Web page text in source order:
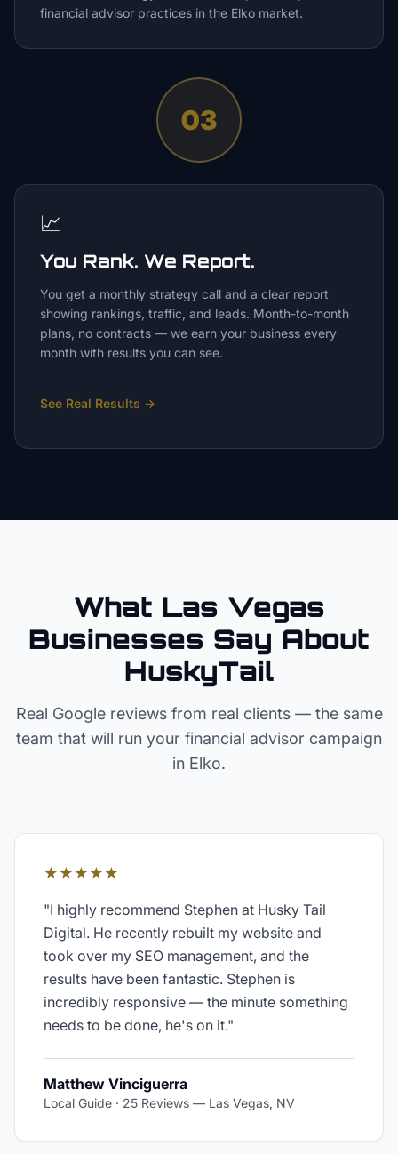
financial advisor practices in the Elko market.
03
📈
You Rank. We Report.
You get a monthly strategy call and a clear report
showing rankings, traffic, and leads. Month-to-month
plans, no contracts — we earn your business every
month with results you can see.
See Real Results →
What Las Vegas
Businesses Say About
HuskyTail
Real Google reviews from real clients — the same
team that will run your financial advisor campaign
in Elko.
★★★★★
"I highly recommend Stephen at Husky Tail
Digital. He recently rebuilt my website and
took over my SEO management, and the
results have been fantastic. Stephen is
incredibly responsive — the minute something
needs to be done, he's on it."
Matthew Vinciguerra
Local Guide · 25 Reviews — Las Vegas, NV